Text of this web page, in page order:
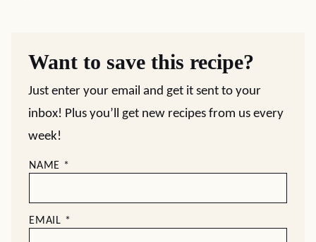
Want to save this recipe?
Just enter your email and get it sent to your
inbox! Plus you’ll get new recipes from us every
week!
NAME *
EMAIL *